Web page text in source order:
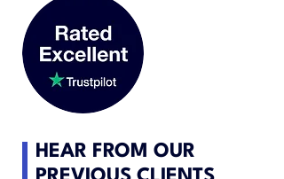
HEAR FROM OUR